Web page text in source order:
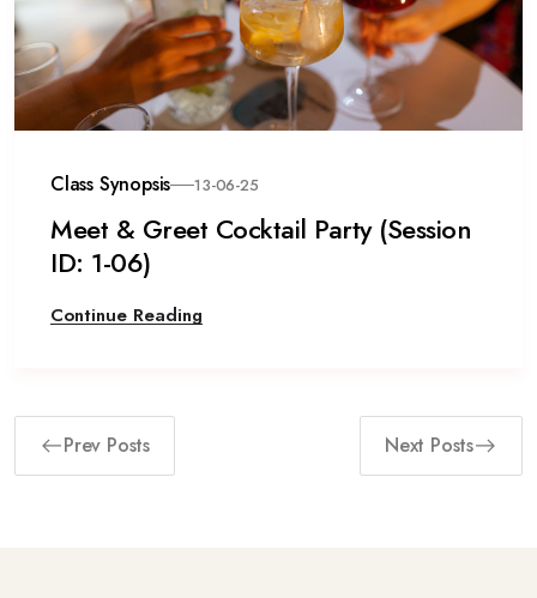
Class Synopsis 13-06-25
Meet & Greet Cocktail Party (Session
ID: 1-06)
Continue Reading
Prev Posts Next Posts